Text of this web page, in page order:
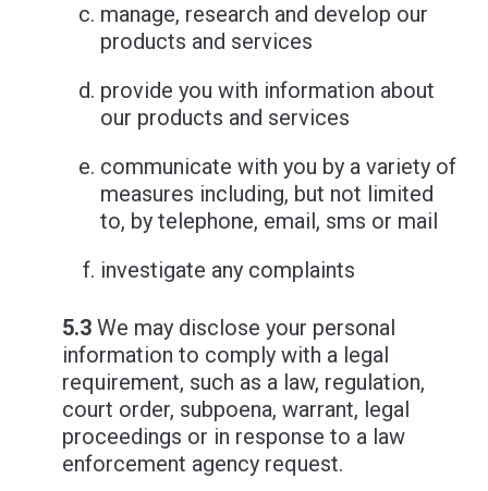
manage, research and develop our
products and services
provide you with information about
our products and services
communicate with you by a variety of
measures including, but not limited
to, by telephone, email, sms or mail
investigate any complaints
5.3 We may disclose your personal
information to comply with a legal
requirement, such as a law, regulation,
court order, subpoena, warrant, legal
proceedings or in response to a law
enforcement agency request.